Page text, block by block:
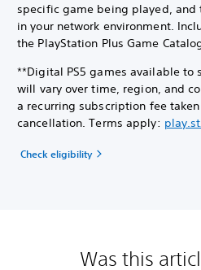
specific game being played,
in your network environment.
the PlayStation Plus Game
**Digital PS5 games available to
will vary over time, region, and
a recurring subscription fee
cancellation. Terms apply:
Check eligibility
Was this